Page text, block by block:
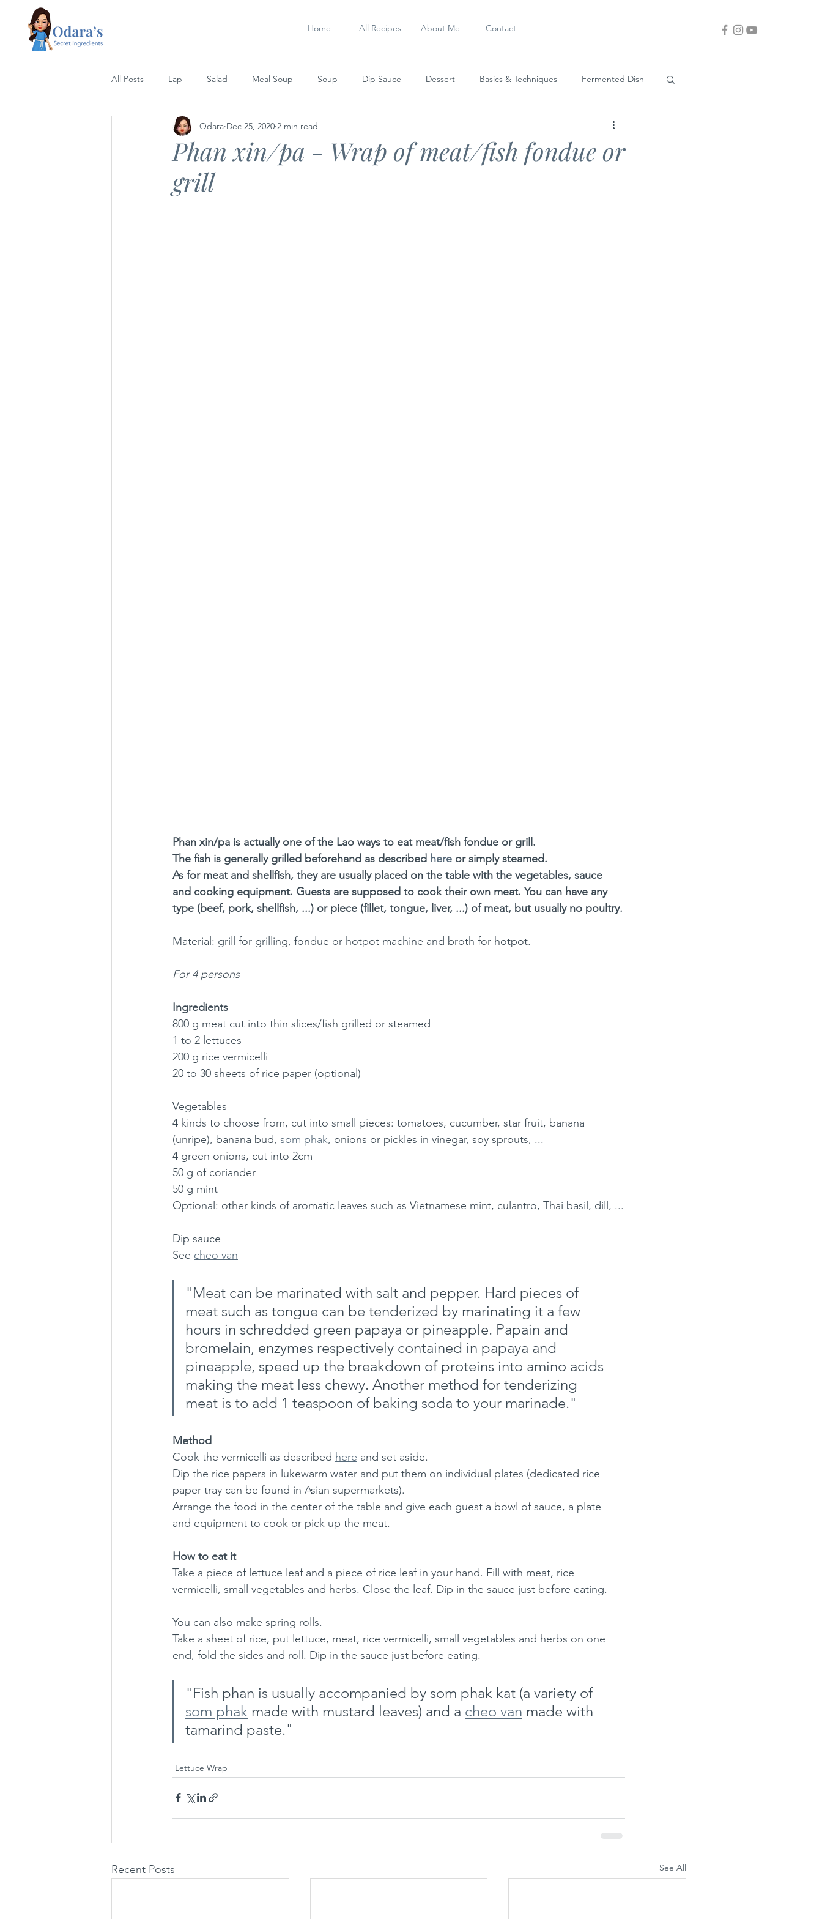
Home All Recipes About Me Contact
All Posts Lap Salad Meal Soup Soup Dip Sauce Dessert Basics & Techniques Fermented Dish
Lettuce Wrap Rice Grill Steamed Dish
Phan xin/pa - Wrap of meat/fish fondue or
grill
Odara Dec 25, 2020 2 min read
Phan xin/pa is actually one of the Lao ways to eat meat/fish fondue or grill.
The fish is generally grilled beforehand as described here or simply steamed.
As for meat and shellfish, they are usually placed on the table with the vegetables, sauce
and cooking equipment. Guests are supposed to cook their own meat. You can have any
type (beef, pork, shellfish, ...) or piece (fillet, tongue, liver, ...) of meat, but usually no poultry.
Material: grill for grilling, fondue or hotpot machine and broth for hotpot.
For 4 persons
Ingredients
800 g meat cut into thin slices/fish grilled or steamed
1 to 2 lettuces
200 g rice vermicelli
20 to 30 sheets of rice paper (optional)
Vegetables
4 kinds to choose from, cut into small pieces: tomatoes, cucumber, star fruit, banana
(unripe), banana bud, som phak, onions or pickles in vinegar, soy sprouts, ...
4 green onions, cut into 2cm
50 g of coriander
50 g mint
Optional: other kinds of aromatic leaves such as Vietnamese mint, culantro, Thai basil, dill, ...
Dip sauce
See cheo van
"Meat can be marinated with salt and pepper. Hard pieces of
meat such as tongue can be tenderized by marinating it a few
hours in schredded green papaya or pineapple. Papain and
bromelain, enzymes respectively contained in papaya and
pineapple, speed up the breakdown of proteins into amino acids
making the meat less chewy. Another method for tenderizing
meat is to add 1 teaspoon of baking soda to your marinade."
Method
Cook the vermicelli as described here and set aside.
Dip the rice papers in lukewarm water and put them on individual plates (dedicated rice
paper tray can be found in Asian supermarkets).
Arrange the food in the center of the table and give each guest a bowl of sauce, a plate
and equipment to cook or pick up the meat.
How to eat it
Take a piece of lettuce leaf and a piece of rice leaf in your hand. Fill with meat, rice
vermicelli, small vegetables and herbs. Close the leaf. Dip in the sauce just before eating.
You can also make spring rolls.
Take a sheet of rice, put lettuce, meat, rice vermicelli, small vegetables and herbs on one
end, fold the sides and roll. Dip in the sauce just before eating.
"Fish phan is usually accompanied by som phak kat (a variety of
som phak made with mustard leaves) and a cheo van made with
tamarind paste."
Lettuce Wrap
Recent Posts See All